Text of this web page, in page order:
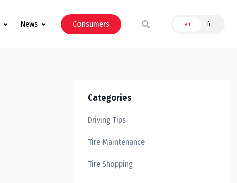
News Consumers en fr
Categories
Driving Tips
Tire Maintenance
Tire Shopping